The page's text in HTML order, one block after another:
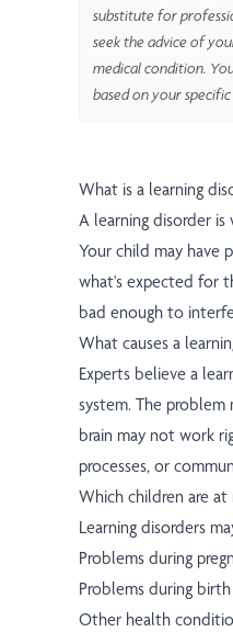
substitute for
seek the advice of
medical condition.
based on your
What is a learning
A learning disorder
Your child may have
what's expected for
bad enough to
What causes a
Experts believe a
system. The
brain may not work
processes, or
Which children are at
Learning disorders
Problems during
Problems during
Other health